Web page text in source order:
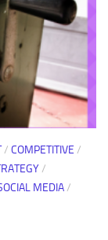
/ COMPETITIVE /
/
MEDIA/